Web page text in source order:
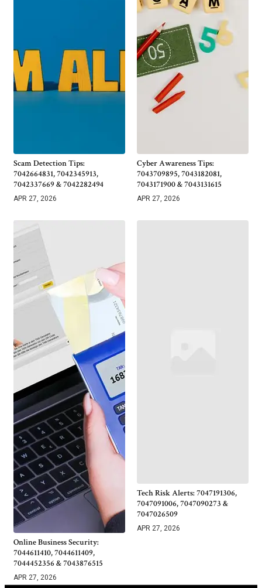
Scam Detection Tips:
7042664831, 7042345913,
7042337669 & 7042282494
APR 27, 2026
Cyber Awareness Tips:
7043709895, 7043182081,
7043171900 & 7043131615
APR 27, 2026
Online Business Security:
7044611410, 7044611409,
7044452356 & 7043876515
APR 27, 2026
Tech Risk Alerts: 7047191306,
7047091006, 7047090273 &
7047026509
APR 27, 2026